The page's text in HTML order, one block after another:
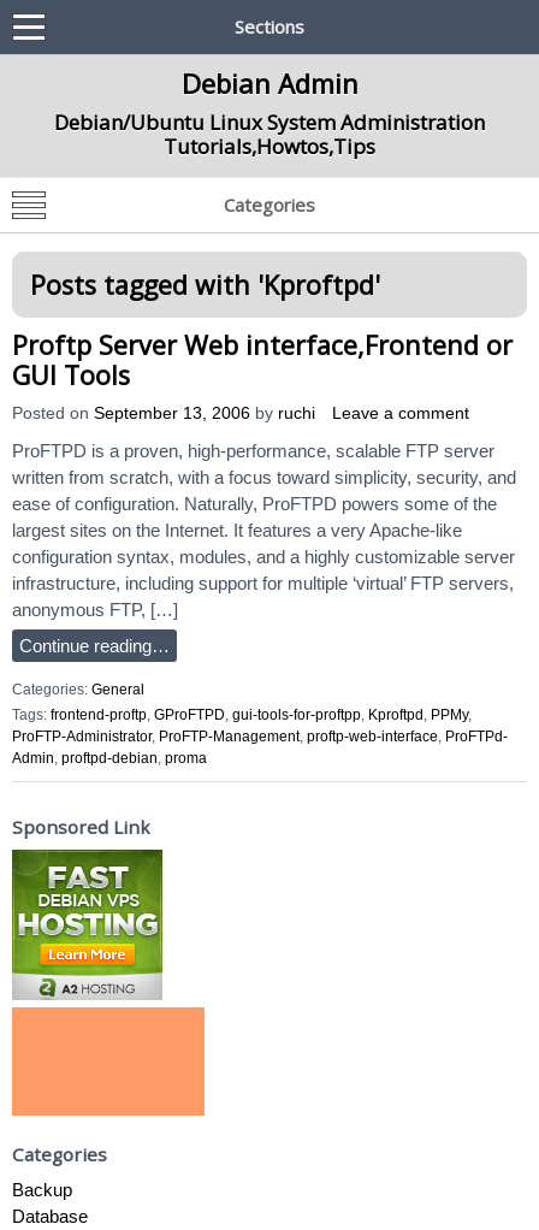
Sections
Debian Admin
Debian/Ubuntu Linux System Administration
Tutorials,Howtos,Tips
Categories
Posts tagged with 'Kproftpd'
Proftp Server Web interface,Frontend or
GUI Tools
Posted on September 13, 2006 by ruchi Leave a comment
ProFTPD is a proven, high-performance, scalable FTP server
written from scratch, with a focus toward simplicity, security, and
ease of configuration. Naturally, ProFTPD powers some of the
largest sites on the Internet. It features a very Apache-like
configuration syntax, modules, and a highly customizable server
infrastructure, including support for multiple ‘virtual’ FTP servers,
anonymous FTP, […]
Continue reading…
Categories: General
Tags: frontend-proftp, GProFTPD, gui-tools-for-proftpp, Kproftpd , PPMy,
ProFTP-Administrator, ProFTP-Management, proftp-web-interface, ProFTPd-
Admin, proftpd-debian, proma
Sponsored Link
Categories
Backup
Database